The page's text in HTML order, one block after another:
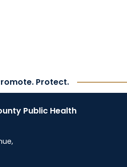
Protect.
Public Health